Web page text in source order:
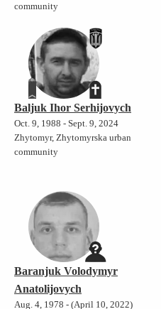
community
Baljuk Ihor Serhijovych
Oct. 9, 1988 - Sept. 9, 2024
Zhytomyr, Zhytomyrska urban
community
Baranjuk Volodymyr
Anatolijovych
Aug. 4, 1978 - (April 10, 2022)